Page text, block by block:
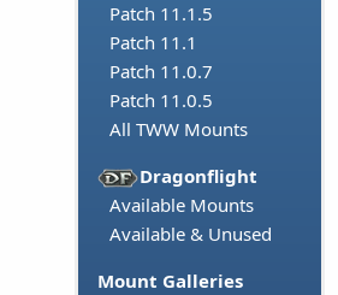
Patch 11.1.5
Patch 11.1
Patch 11.0.7
Patch 11.0.5
All TWW Mounts
Dragonflight
Available Mounts
Available & Unused
Mount Galleries